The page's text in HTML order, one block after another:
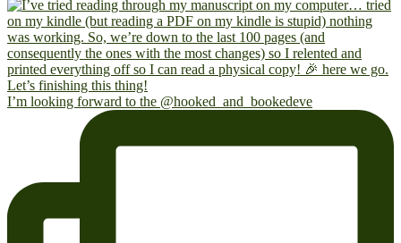
I’m looking forward to the @hooked_and_bookedeve